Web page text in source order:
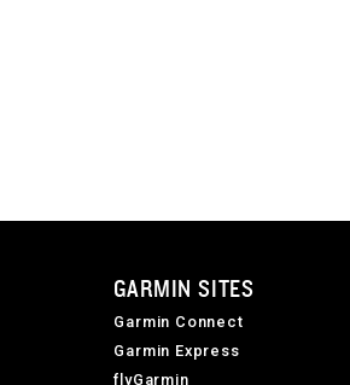
GARMIN SITES
Garmin Connect
Garmin Express
flyGarmin